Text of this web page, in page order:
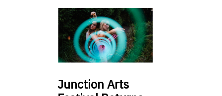
Junction Arts